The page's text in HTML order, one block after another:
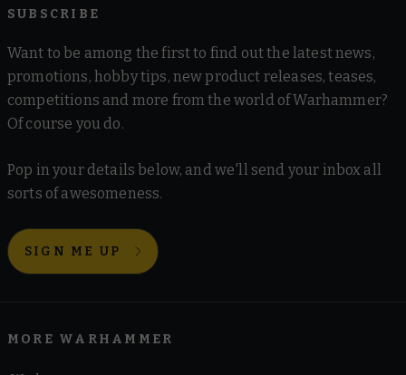
SUBSCRIBE
Want to be among the first to find out the latest news,
promotions, hobby tips, new product releases, teases,
competitions and more from the world of Warhammer?
Of course you do.
Pop in your details below, and we'll send your inbox all
sorts of awesomeness.
SIGN ME UP
MORE WARHAMMER